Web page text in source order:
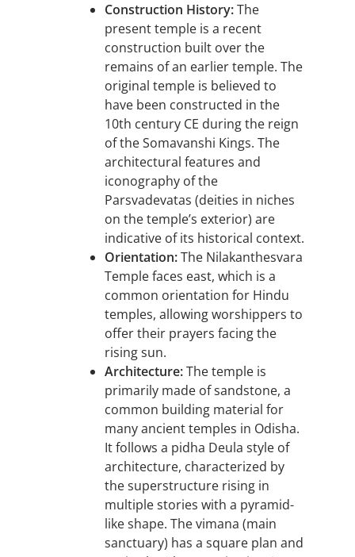
Construction History:The
present temple is a recent
construction built over the
remains of an earlier temple. The
original temple is believed to
have been constructed in the
10th century CE during the reign
of the Somavanshi Kings. The
architectural features and
iconography of the
Parsvadevatas (deities in niches
on the temple’s exterior) are
indicative of its historical context.
Orientation:The Nilakanthesvara
Temple faces east, which is a
common orientation for Hindu
temples, allowing worshippers to
offer their prayers facing the
rising sun.
Architecture:The temple is
primarily made of sandstone, a
common building material for
many ancient temples in Odisha.
It follows a pidha Deula style of
architecture, characterized by
the superstructure rising in
multiple stories with a pyramid-
like shape. The vimana (main
sanctuary) has a square plan and